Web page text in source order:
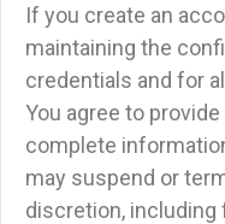
If you create an
maintaining the
credentials and for
You agree to
complete
may suspend or
discretion,